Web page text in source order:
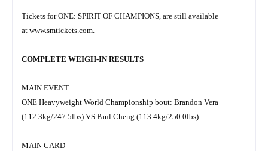
Tickets for ONE: SPIRIT OF CHAMPIONS, are still available
at www.smtickets.com
COMPLETE WEIGH-IN RESULTS
MAIN EVENT
ONE Heavyweight World Championship bout: Brandon Vera
(112.3kg/247.5lbs) VS Paul Cheng (113.4kg/250.0lbs)
MAIN CARD